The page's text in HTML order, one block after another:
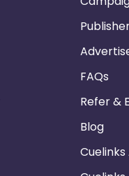
FAQs
Refer &
Blog
Cuelinks